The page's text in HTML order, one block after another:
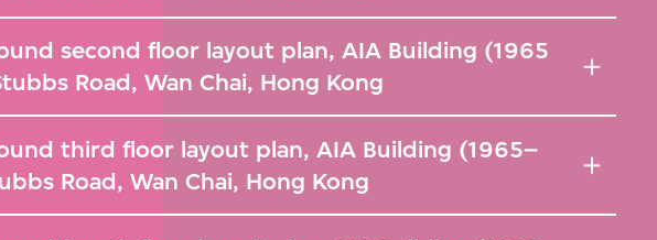
second floor layout plan, AIA Building (1965
Road, Wan Chai, Hong Kong
third floor layout plan, AIA Building (1965–
Road, Wan Chai, Hong Kong